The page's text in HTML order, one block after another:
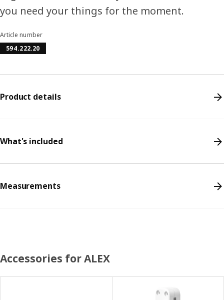
you need your things for the moment.
Article number
594.222.20
Product details
What's included
Measurements
Accessories for ALEX